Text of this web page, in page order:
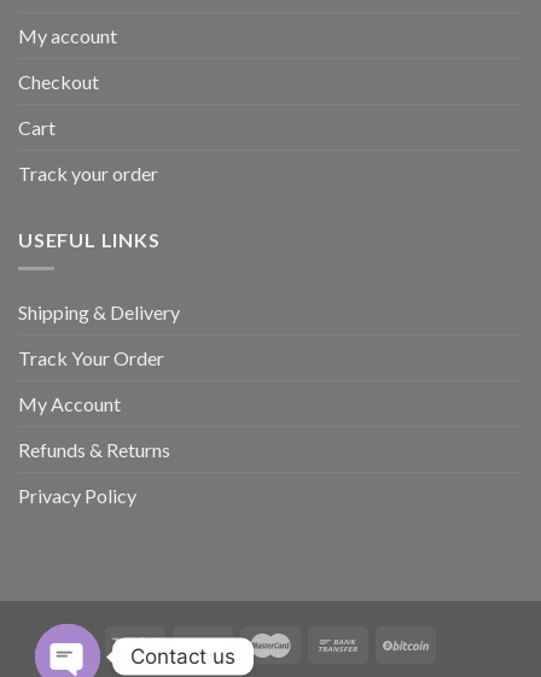
My account
Checkout
Cart
Track your order
USEFUL LINKS
Shipping & Delivery
Track Your Order
My Account
Refunds & Returns
Privacy Policy
Contact us